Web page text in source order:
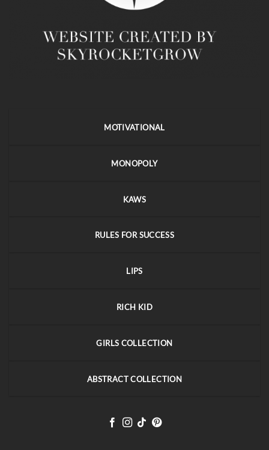
MOTIVATIONAL
MONOPOLY
KAWS
RULES FOR SUCCESS
LIPS
RICH KID
GIRLS COLLECTION
ABSTRACT COLLECTION